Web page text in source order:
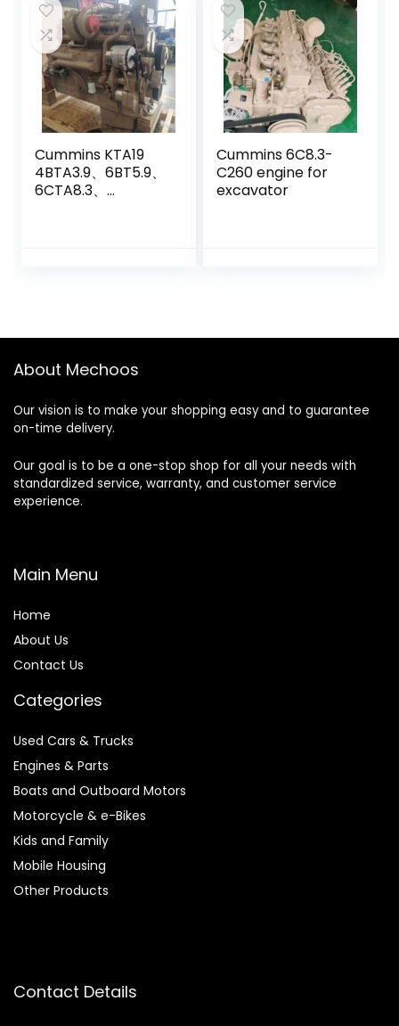
Cummins KTA19
4BTA3.9、6BT5.9、
6CTA8.3、
excavator
Cummins 6C8.3-
C260 engine for
excavator
About Mechoos
Our vision is to make your shopping easy and to guarantee
on-time delivery.
Our goal is to be a one-stop shop for all your needs with
standardized service, warranty, and customer service
experience.
Main Menu
Home
About Us
Contact Us
Categories
Used Cars & Trucks
Engines & Parts
Boats and Outboard Motors
Motorcycle & e-Bikes
Kids and Family
Mobile Housing
Other Products
Contact Details